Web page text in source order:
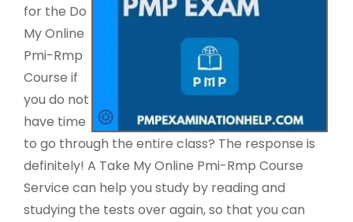
for the Do
My Online
Pmi-Rmp
Course if
you do not
have time
to go through the entire class? The response is
definitely! A Take My Online Pmi-Rmp Course
Service can help you study by reading and
studying the tests over again, so that you can